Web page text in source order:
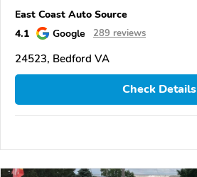
East Coast Auto Source
4.1
Google 289 reviews
24523, Bedford VA
Check Details